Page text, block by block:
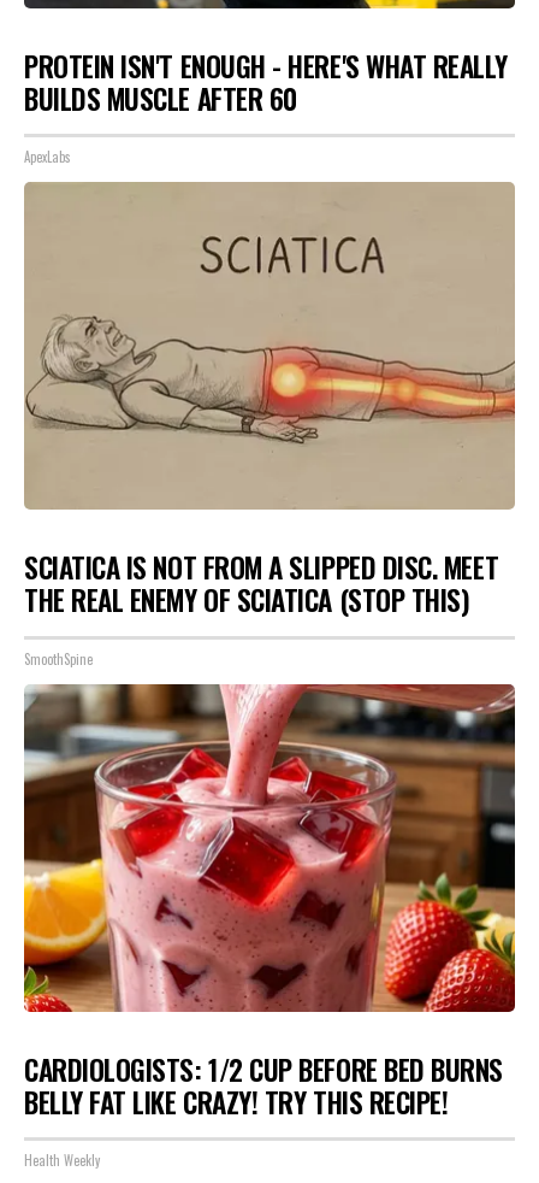
PROTEIN ISN'T ENOUGH - HERE'S WHAT REALLY
BUILDS MUSCLE AFTER 60
ApexLabs
SCIATICA IS NOT FROM A SLIPPED DISC. MEET
THE REAL ENEMY OF SCIATICA (STOP THIS)
SmoothSpine
CARDIOLOGISTS: 1/2 CUP BEFORE BED BURNS
BELLY FAT LIKE CRAZY! TRY THIS RECIPE!
Health Weekly